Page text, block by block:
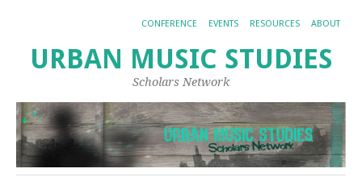
CONFERENCE EVENTS RESOURCES ABOUT
URBAN MUSIC STUDIES
Scholars Network